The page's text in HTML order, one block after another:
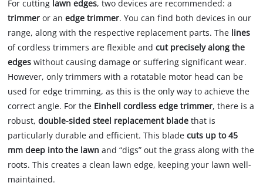
For cutting lawn edges, two devices are recommended: a
trimmeror anedge trimmer. You can find both devices in our
range, along with the respective replacement parts. The lines
of cordless trimmers are flexible andcut precisely along the
edges without causing damage or suffering significant wear.
However, only trimmers with a rotatable motor head can be
used for edge trimming, as this is the only way to achieve the
correct angle. For the Einhell cordless edge trimmer, there is a
robust,double-sided steel replacement blade that is
particularly durable and efficient. This bladecuts up to 45
mm deep into the lawn and “digs” out the grass along with the
roots. This creates a clean lawn edge, keeping your lawn well-
maintained.